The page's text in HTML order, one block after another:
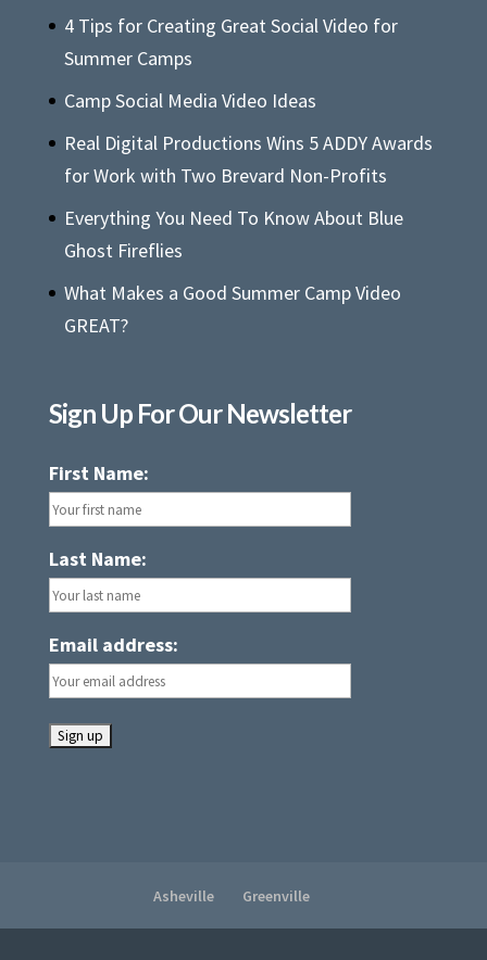
4 Tips for Creating Great Social Video for
Summer Camps
Camp Social Media Video Ideas
Real Digital Productions Wins 5 ADDY Awards
for Work with Two Brevard Non-Profits
Everything You Need To Know About Blue
Ghost Fireflies
What Makes a Good Summer Camp Video
GREAT?
Sign Up For Our Newsletter
First Name:
Last Name:
Email address:
Asheville Greenville